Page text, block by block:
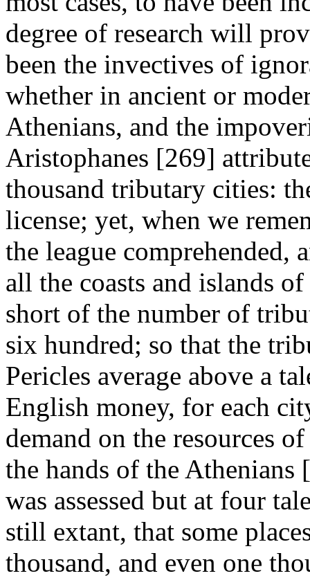
degree of research will
been the invectives of
whether in ancient or
Athenians, and the
Aristophanes [269]
thousand tributary cities:
license; yet, when we
the league comprehended,
all the coasts and islands
short of the number of
six hundred; so that the
Pericles average above a
English money, for each
demand on the resources
the hands of the
was assessed but at four
still extant, that some
thousand, and even one